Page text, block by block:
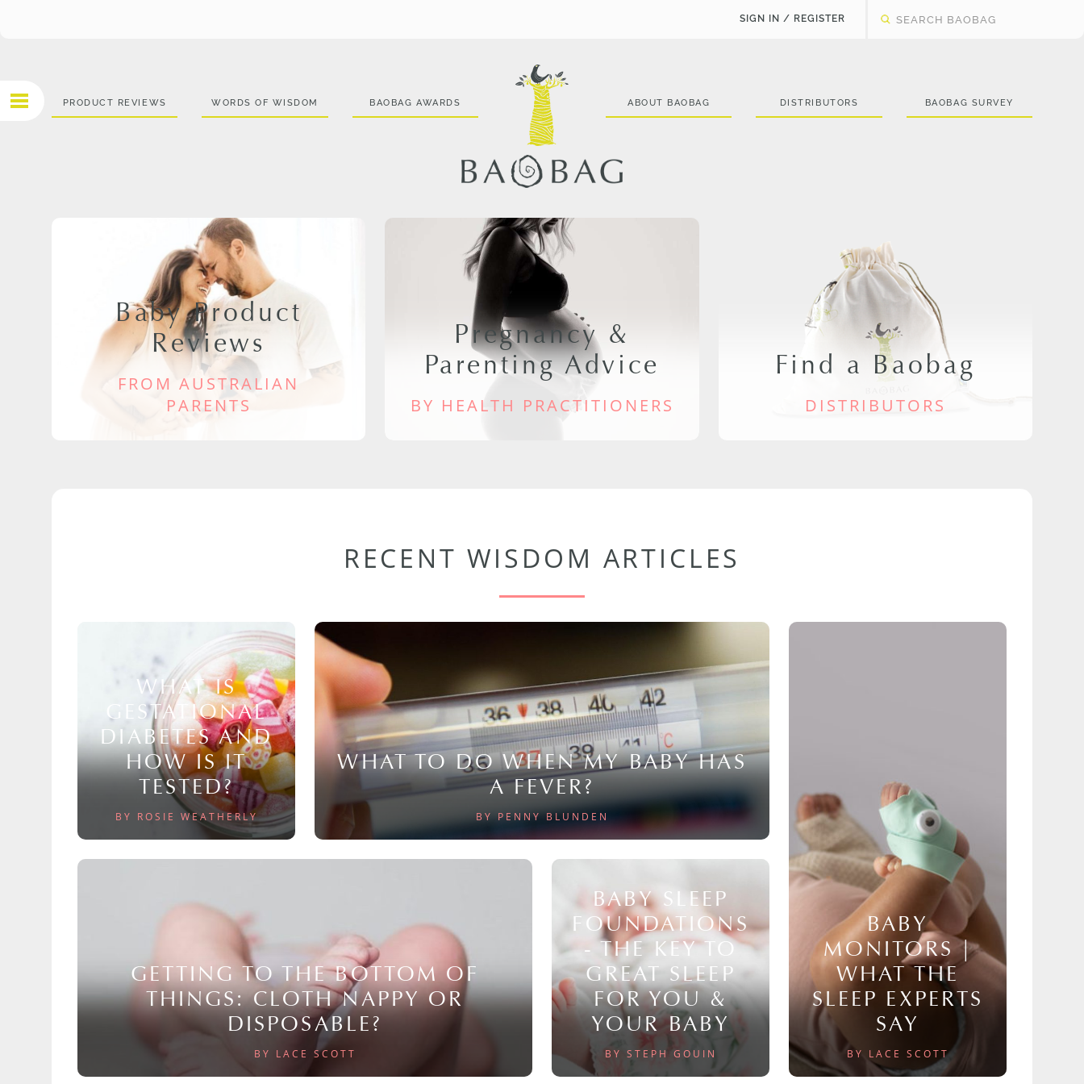
SIGN IN / REGISTER
PRODUCT REVIEWS WORDS OF WISDOM BAOBAG AWARDS ABOUT BAOBAG DISTRIBUTORS BAOBAG SURVEY
Baby Product
Reviews
FROM AUSTRALIAN
PARENTS
Pregnancy &
Parenting Advice
BY HEALTH PRACTITIONERS
Find a Baobag
DISTRIBUTORS
RECENT WISDOM ARTICLES
WHAT IS
GESTATIONAL
DIABETES AND
HOW IS IT
TESTED?
BY ROSIE WEATHERLY
WHAT TO DO WHEN MY BABY HAS
A FEVER?
BY PENNY BLUNDEN
BABY
MONITORS |
WHAT THE
SLEEP EXPERTS
SAY
BY LACE SCOTT
GETTING TO THE BOTTOM OF
THINGS: CLOTH NAPPY OR
DISPOSABLE?
BY LACE SCOTT
BABY SLEEP
FOUNDATIONS
- THE KEY TO
GREAT SLEEP
FOR YOU &
YOUR BABY
BY STEPH GOUIN